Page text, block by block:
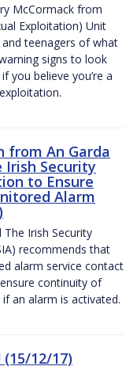
McCormack from
Exploitation) Unit
teenagers of what
signs to look
you believe you’re a
from An Garda
Irish Security
to Ensure
Alarm
The Irish Security
recommends that
alarm service contact
continuity of
an alarm is activated.
12/17)